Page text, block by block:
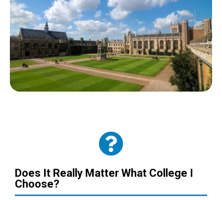
Does It Really Matter What College I
Choose?